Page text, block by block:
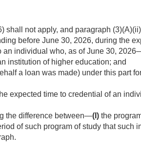
shall not apply, and paragraph
before June 30, 2026, during the
an individual who, as ofJune 30, 2026
institution of higher education; and
a loan was made) under this part
expected time to credential of an
the difference between—(I) the
of such program of study that such